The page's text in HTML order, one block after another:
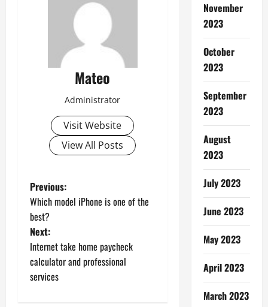
Mateo
Administrator
Visit Website
View All Posts
P
o
s
t
Previous:
Which model iPhone is one of the
best?
Next:
Internet take home paycheck
calculator and professional
services
November
2023
October
2023
September
2023
August
2023
July 2023
June 2023
May 2023
April 2023
March 2023